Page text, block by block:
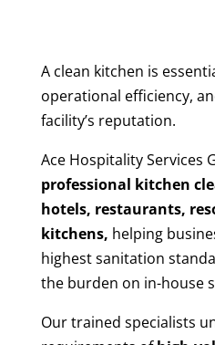
A clean kitchen is
operational efficiency,
facility’s reputation.
Ace Hospitality Services
professional kitchen
hotels, restaurants,
kitchens, helping
highest sanitation
the burden on in-house
Our trained specialists